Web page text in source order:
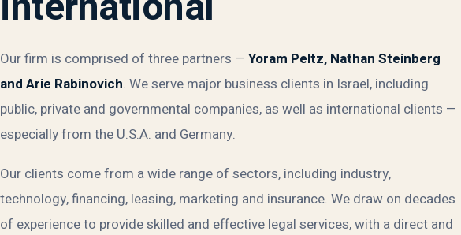
Our firm is comprised of three partners — Yoram Peltz, Nathan Steinberg
and Arie Rabinovich. We serve major business clients in Israel, including
public, private and governmental companies, as well as international clients —
especially from the U.S.A. and Germany.
Our clients come from a wide range of sectors, including industry,
technology, financing, leasing, marketing and insurance. We draw on decades
of experience to provide skilled and effective legal services, with a direct and